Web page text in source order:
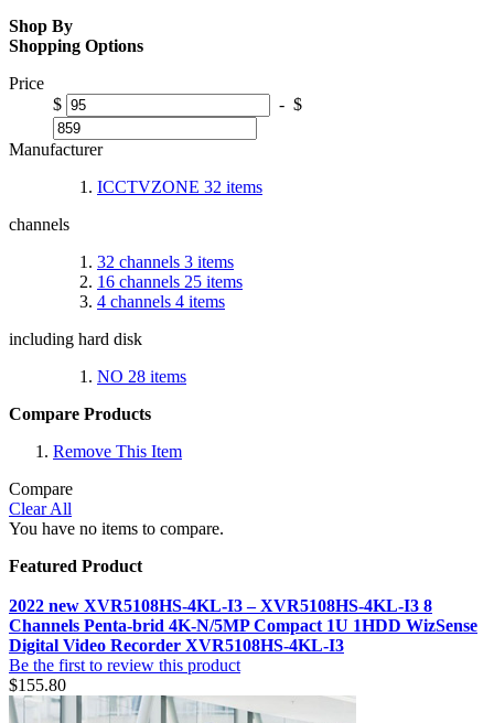
Shop By
Shopping Options
Price
$
- $
Manufacturer
ICCTVZONE 32 items
channels
32 channels 3 items
16 channels 25 items
4 channels 4 items
including hard disk
NO 28 items
Compare Products
Remove This Item
Compare
Clear All
You have no items to compare.
Featured Product
2022 new XVR5108HS-4KL-I3 – XVR5108HS-4KL-I3 8
Channels Penta-brid 4K-N/5MP Compact 1U 1HDD WizSense
Digital Video Recorder XVR5108HS-4KL-I3
Be the first to review this product
$155.80